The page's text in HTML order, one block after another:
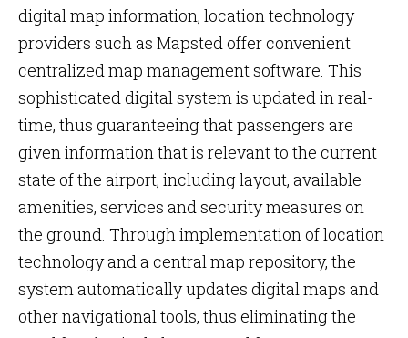
digital map information, location technology
providers such as Mapsted offer convenient
centralized map management software. This
sophisticated digital system is updated in real-
time, thus guaranteeing that passengers are
given information that is relevant to the current
state of the airport, including layout, available
amenities, services and security measures on
the ground. Through implementation of location
technology and a central map repository, the
system automatically updates digital maps and
other navigational tools, thus eliminating the